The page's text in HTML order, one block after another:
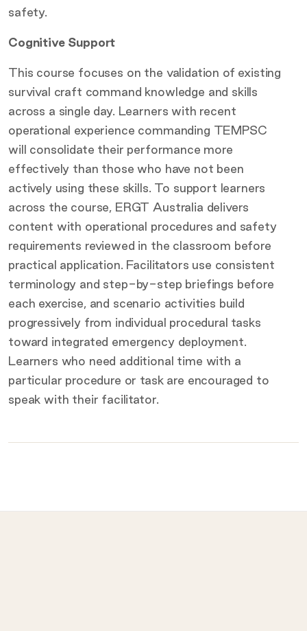
safety.
Cognitive Support
This course focuses on the validation of existing
survival craft command knowledge and skills
across a single day. Learners with recent
operational experience commanding TEMPSC
will consolidate their performance more
effectively than those who have not been
actively using these skills. To support learners
across the course, ERGT Australia delivers
content with operational procedures and safety
requirements reviewed in the classroom before
practical application. Facilitators use consistent
terminology and step-by-step briefings before
each exercise, and scenario activities build
progressively from individual procedural tasks
toward integrated emergency deployment.
Learners who need additional time with a
particular procedure or task are encouraged to
speak with their facilitator.